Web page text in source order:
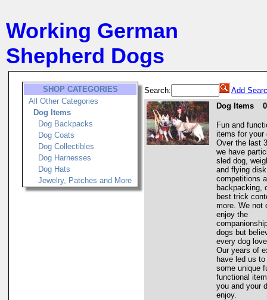
Working German
Shepherd Dogs
SHOP CATEGORIES
All Other Categories
Dog Items
Dog Backpacks
Dog Coats
Dog Collectibles
Dog Harnesses
Dog Hats
Jewelry, Patches and More
Search:
Add
Dog Items
Fun and
items for your
Over the last
we have
sled dog,
and flying disk
competitions
backpacking,
best trick
more. We not
enjoy the
dogs but
every dog
Our years of
have led us
some unique
functional
you and your
enjoy.